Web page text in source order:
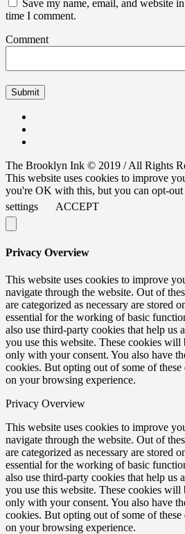
Save my name, email, and website
time I comment.
Comment
The Brooklyn Ink © 2019 / All Rights
This website uses cookies to improve
you're OK with this, but you can opt-
settings
ACCEPT
Privacy Overview
This website uses cookies to improve
navigate through the website. Out of
are categorized as necessary are stored
essential for the working of basic
also use third-party cookies that help us
you use this website. These cookies
only with your consent. You also have
cookies. But opting out of some of
on your browsing experience.
Privacy Overview
This website uses cookies to improve
navigate through the website. Out of
are categorized as necessary are stored
essential for the working of basic
also use third-party cookies that help us
you use this website. These cookies
only with your consent. You also have
cookies. But opting out of some of
on your browsing experience.